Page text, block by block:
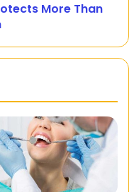
More Than